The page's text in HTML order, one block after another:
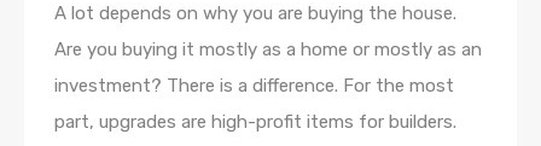
A lot depends on why you are buying the house.
Are you buying it mostly as a home or mostly as an
investment? There is a difference. For the most
part, upgrades are high-profit items for builders.